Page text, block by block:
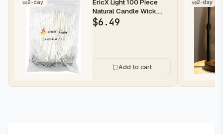
2-day
EricX Light 100 Piece
Natural Candle Wick,
Low Smoke 6" Pre-
Waxed & 10...
$6.49
Add to cart
2-day